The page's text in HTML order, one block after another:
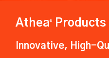
Athea® Products
Innovative, High-